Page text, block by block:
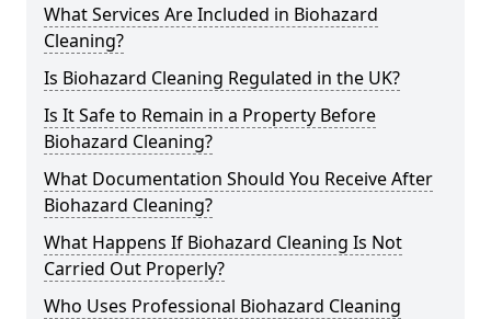
What Services Are Included in Biohazard
Cleaning?
Is Biohazard Cleaning Regulated in the UK?
Is It Safe to Remain in a Property Before
Biohazard Cleaning?
What Documentation Should You Receive After
Biohazard Cleaning?
What Happens If Biohazard Cleaning Is Not
Carried Out Properly?
Who Uses Professional Biohazard Cleaning